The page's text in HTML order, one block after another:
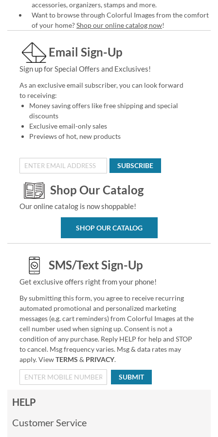
accessories, organizers, stamps and more.
Want to browse through Colorful Images from the comfort
of your home?Shop our online catalog now!
Email Sign-Up
Sign up for Special Offers and Exclusives!
As an exclusive email subscriber, you can look forward
to receiving:
Money saving offers like free shipping and special
discounts
Exclusive email-only sales
Previews of hot, new products
SUBSCRIBE
Shop Our Catalog
Our online catalog is now shoppable!
SHOP OUR CATALOG
SMS/Text Sign-Up
Get exclusive offers right from your phone!
By submitting this form, you agree to receive recurring
automated promotional and personalized marketing
messages (e.g. cart reminders) from Colorful Images at the
cell number used when signing up. Consent is not a
condition of any purchase. Reply HELP for help and STOP
to cancel. Msg frequency varies. Msg & data rates may
apply. ViewTERMS & PRIVACY.
SUBMIT
HELP
Customer Service